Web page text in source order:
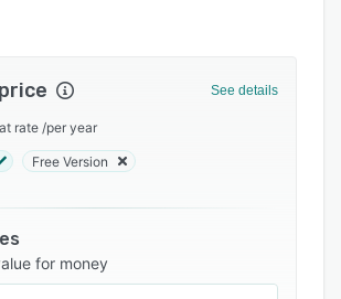
data availability and audit
operations regardless of
managing ten configured
thousand. Supported
and Proxmox VE while database
from Microsoft SQL Server and
to PostgreSQL, Oracle and IBM
encryption uses TLS one point
See details
rate/per year
Free Version
for money